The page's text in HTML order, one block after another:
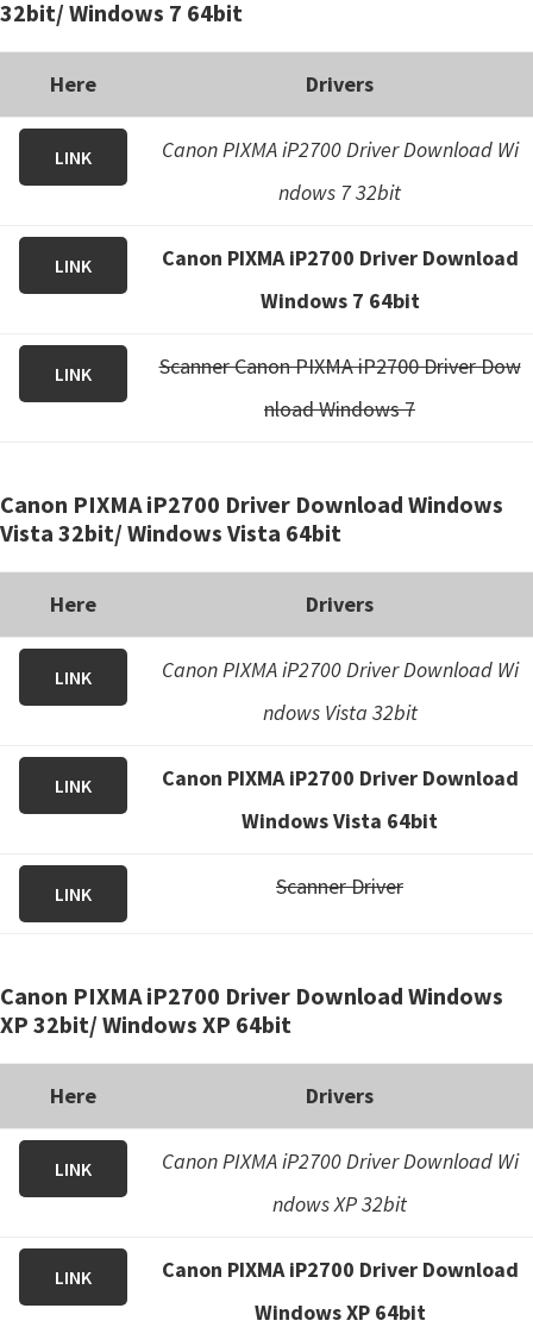
32bit/ Windows 7 64bit
Here Drivers
LINK
Canon PIXMA iP2700 Driver Download Wi
ndows 7 32bit
LINK
Canon PIXMA iP2700 Driver Download
Windows 7 64bit
LINK
Scanner Canon PIXMA iP2700 Driver Dow
nload Windows 7
Canon PIXMA iP2700 Driver Download Windows
Vista 32bit/ Windows Vista 64bit
Here Drivers
LINK
Canon PIXMA iP2700 Driver Download Wi
ndows Vista 32bit
LINK
Canon PIXMA iP2700 Driver Download
Windows Vista 64bit
LINK Scanner Driver
Canon PIXMA iP2700 Driver Download Windows
XP 32bit/ Windows XP 64bit
Here Drivers
LINK
Canon PIXMA iP2700 Driver Download Wi
ndows XP 32bit
LINK
Canon PIXMA iP2700 Driver Download
Windows XP 64bit